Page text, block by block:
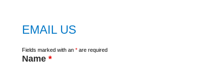
EMAIL US
Fields marked with an *are required
Name *